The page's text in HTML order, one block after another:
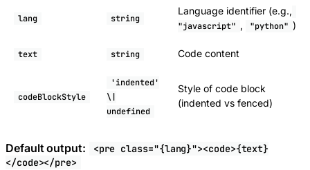
lang string
Language identifier (e.g.,
"javascript" , "python" )
text string Code content
codeBlockStyle
'indented'
\|
undefined
Style of code block
(indented vs fenced)
Default output:
<pre class="{lang}"><code>{text}
</code></pre>